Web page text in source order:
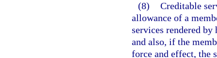
(8) Creditable
allowance of a
services rendered by
and also, if the
force and effect, the